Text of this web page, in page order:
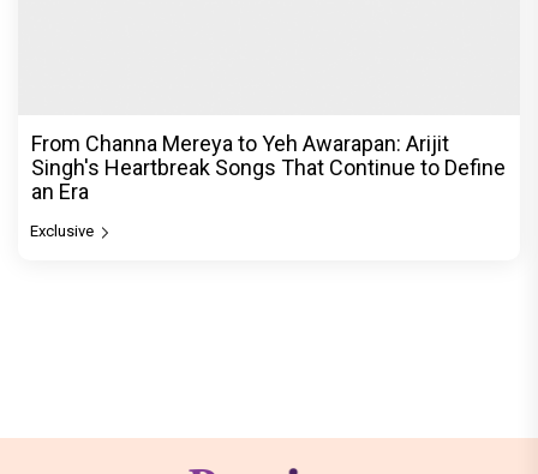
From Channa Mereya to Yeh Awarapan: Arijit
Singh's Heartbreak Songs That Continue to Define
an Era
Exclusive